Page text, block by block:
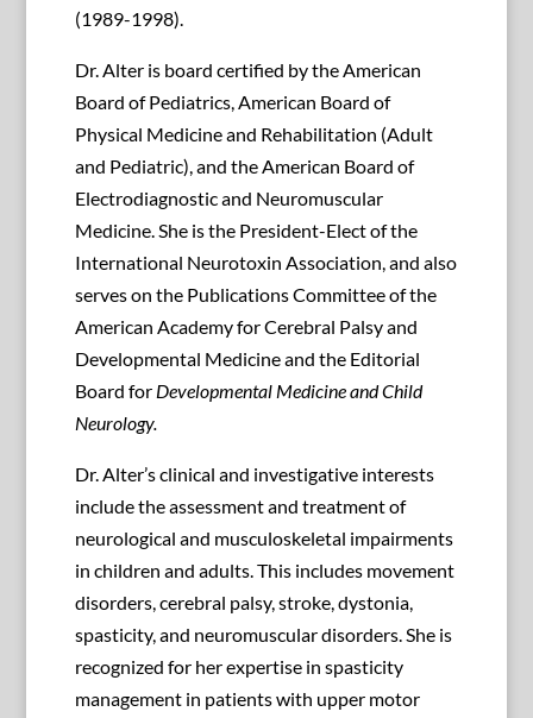
(1989-1998).
Dr. Alter is board certified by the American
Board of Pediatrics, American Board of
Physical Medicine and Rehabilitation (Adult
and Pediatric), and the American Board of
Electrodiagnostic and Neuromuscular
Medicine. She is the President-Elect of the
International Neurotoxin Association, and also
serves on the Publications Committee of the
American Academy for Cerebral Palsy and
Developmental Medicine and the Editorial
Board for Developmental Medicine and Child
Neurology.
Dr. Alter’s clinical and investigative interests
include the assessment and treatment of
neurological and musculoskeletal impairments
in children and adults. This includes movement
disorders, cerebral palsy, stroke, dystonia,
spasticity, and neuromuscular disorders. She is
recognized for her expertise in spasticity
management in patients with upper motor